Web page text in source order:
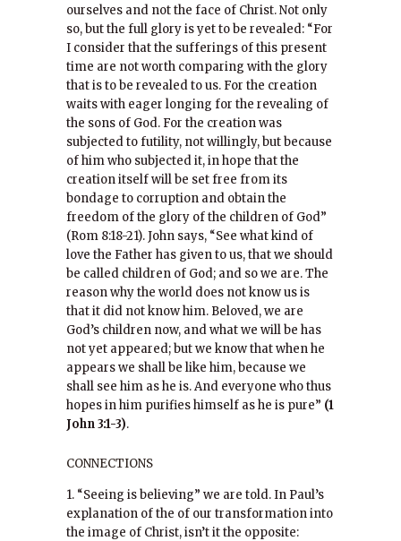
ourselves and not the face of Christ. Not only
so, but the full glory is yet to be revealed: “For
I consider that the sufferings of this present
time are not worth comparing with the glory
that is to be revealed to us. For the creation
waits with eager longing for the revealing of
the sons of God. For the creation was
subjected to futility, not willingly, but because
of him who subjected it, in hope that the
creation itself will be set free from its
bondage to corruption and obtain the
freedom of the glory of the children of God”
(Rom 8:18-21). John says, “See what kind of
love the Father has given to us, that we should
be called children of God; and so we are. The
reason why the world does not know us is
that it did not know him. Beloved, we are
God’s children now, and what we will be has
not yet appeared; but we know that when he
appears we shall be like him, because we
shall see him as he is. And everyone who thus
hopes in him purifies himself as he is pure” (1
John 3:1-3).
CONNECTIONS
1. “Seeing is believing” we are told. In Paul’s
explanation of the of our transformation into
the image of Christ, isn’t it the opposite: